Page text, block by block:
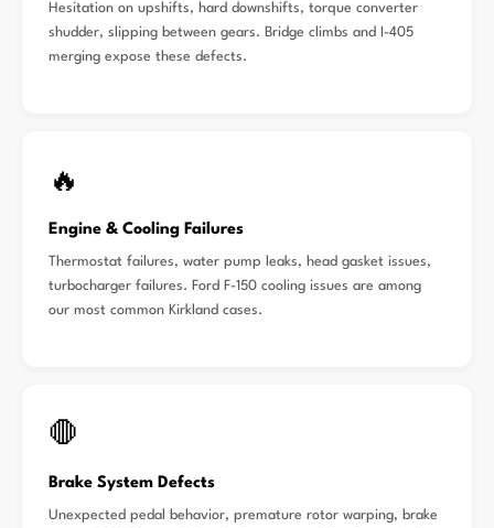
Hesitation on upshifts, hard downshifts, torque converter
shudder, slipping between gears. Bridge climbs and I-405
merging expose these defects.
🔥
Engine & Cooling Failures
Thermostat failures, water pump leaks, head gasket issues,
turbocharger failures. Ford F-150 cooling issues are among
our most common Kirkland cases.
🛑
Brake System Defects
Unexpected pedal behavior, premature rotor warping, brake